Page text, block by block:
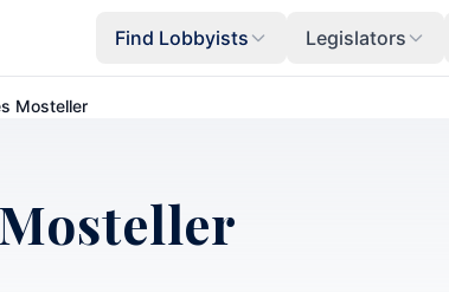
Find Lobbyists
Legislators
Mosteller